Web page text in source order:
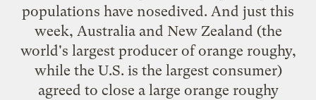
populations have nosedived. And just this
week, Australia and New Zealand (the
world's largest producer of orange roughy,
while the U.S. is the largest consumer)
agreed to close a large orange roughy